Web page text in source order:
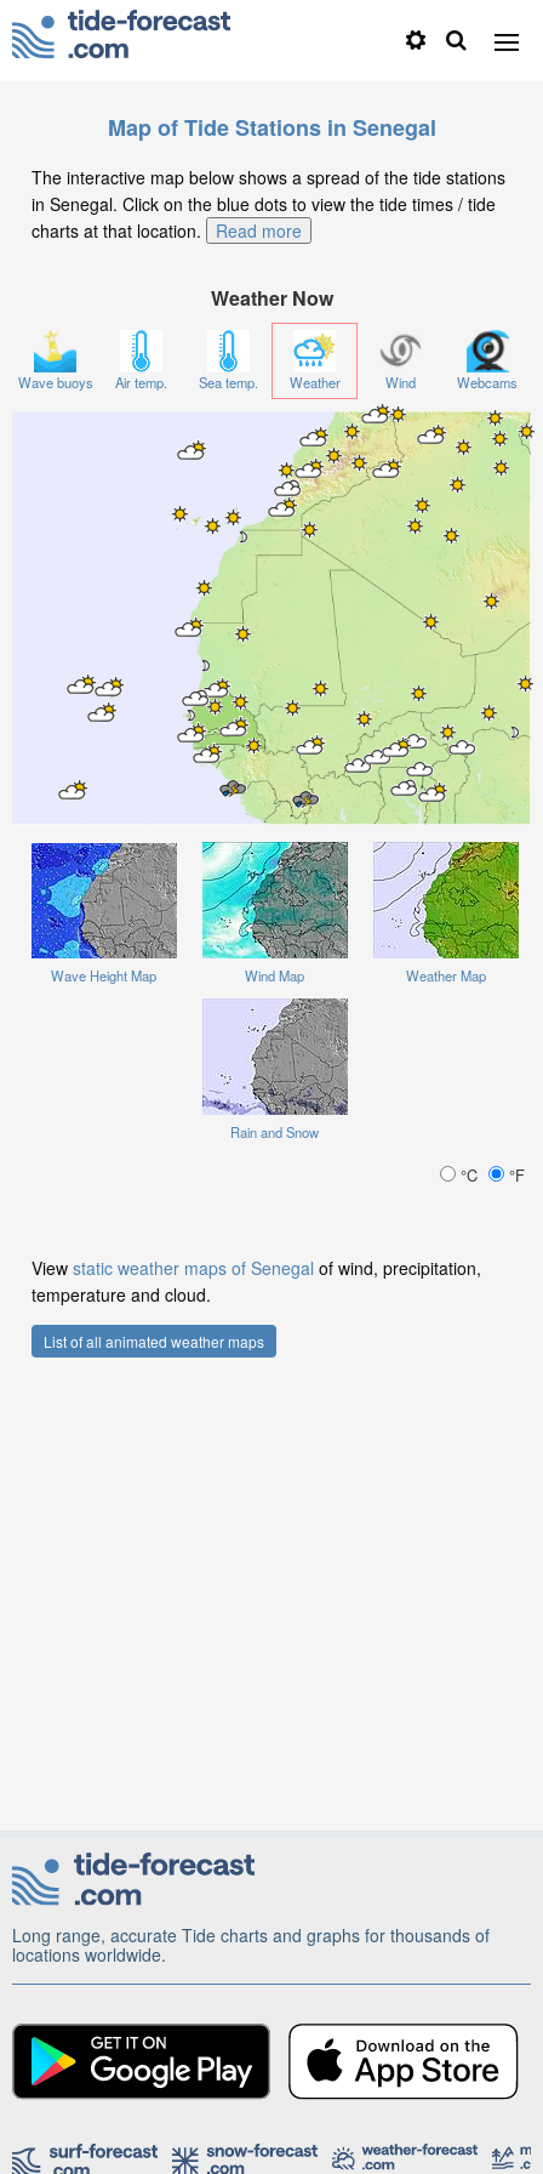
Map of Tide Stations in Senegal
The interactive map below shows a spread of the tide stations
in Senegal. Click on the blue dots to view the tide times / tide
charts at that location.
Read more
Weather Now
Wave buoys Air temp. Sea temp. Weather Wind Webcams
Wave Height Map Wind Map Weather Map
Rain and Snow
°C °F
View static weather maps of Senegal of wind, precipitation,
temperature and cloud.
List of all animated weather maps
Long range, accurate Tide charts and graphs for thousands of
locations worldwide.